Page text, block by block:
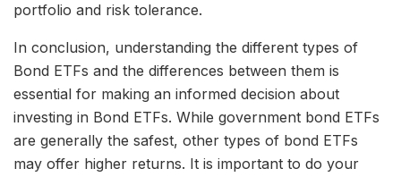
portfolio and risk tolerance.
In conclusion, understanding the different types of
Bond ETFs and the differences between them is
essential for making an informed decision about
investing in Bond ETFs. While government bond ETFs
are generally the safest, other types of bond ETFs
may offer higher returns. It is important to do your